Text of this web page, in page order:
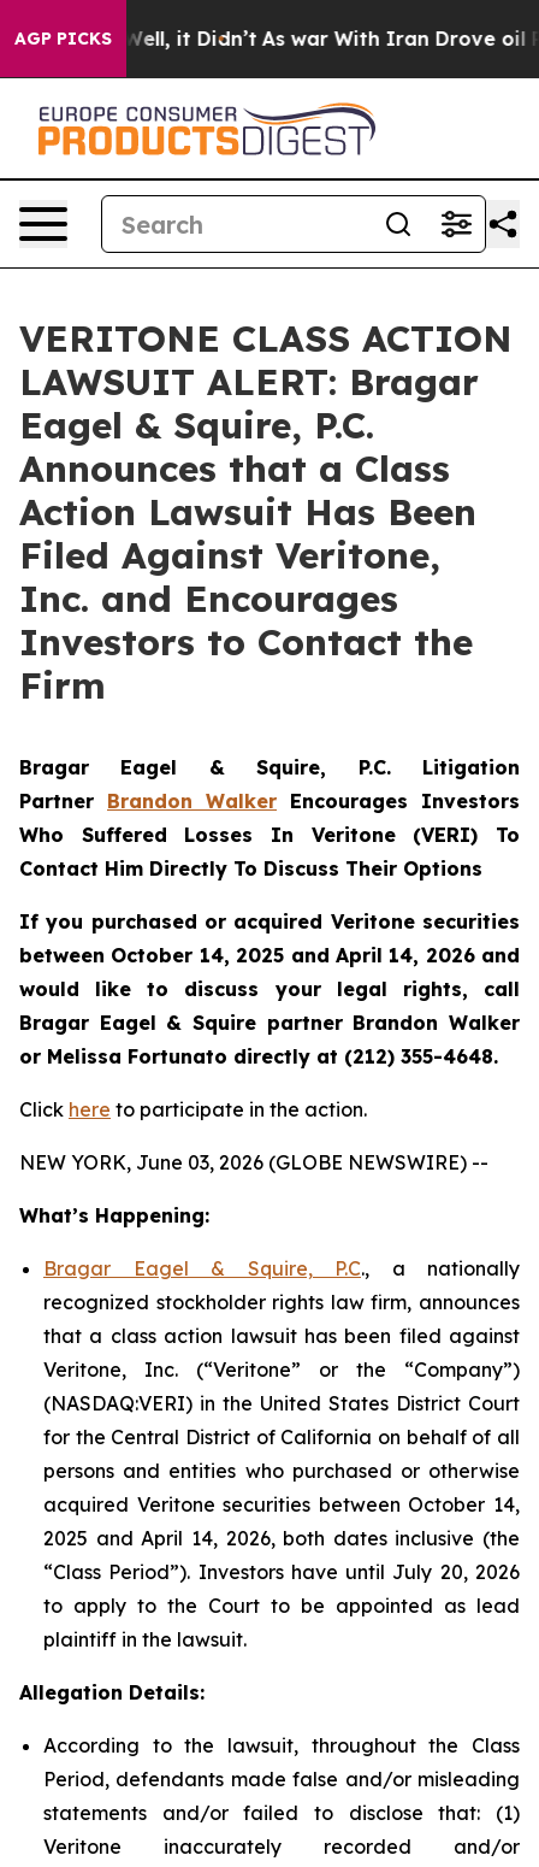
AGP PICKS
40%. Well, it Didn’t As war With Iran Drove oil
VERITONE CLASS ACTION
LAWSUIT ALERT: Bragar
Eagel & Squire, P.C.
Announces that a Class
Action Lawsuit Has Been
Filed Against Veritone,
Inc. and Encourages
Investors to Contact the
Firm
Bragar Eagel & Squire, P.C. Litigation
Partner Brandon Walker Encourages Investors
Who Suffered Losses In Veritone (VERI) To
Contact Him Directly To Discuss Their Options
If you purchased or acquired Veritone securities
between October 14, 2025 and April 14, 2026 and
would like to discuss your legal rights, call
Bragar Eagel & Squire partner Brandon Walker
or Melissa Fortunato directly at (212) 355-4648.
Click here to participate in the action.
NEW YORK, June 03, 2026 (GLOBE NEWSWIRE) --
What’s Happening:
Bragar Eagel & Squire, P.C., a nationally
recognized stockholder rights law firm, announces
that a class action lawsuit has been filed against
Veritone, Inc. (“Veritone” or the “Company”)
(NASDAQ:VERI) in the United States District Court
for the Central District of California on behalf of all
persons and entities who purchased or otherwise
acquired Veritone securities between October 14,
2025 and April 14, 2026, both dates inclusive (the
“Class Period”). Investors have until July 20, 2026
to apply to the Court to be appointed as lead
plaintiff in the lawsuit.
Allegation Details:
According to the lawsuit, throughout the Class
Period, defendants made false and/or misleading
statements and/or failed to disclose that: (1)
Veritone inaccurately recorded and/or